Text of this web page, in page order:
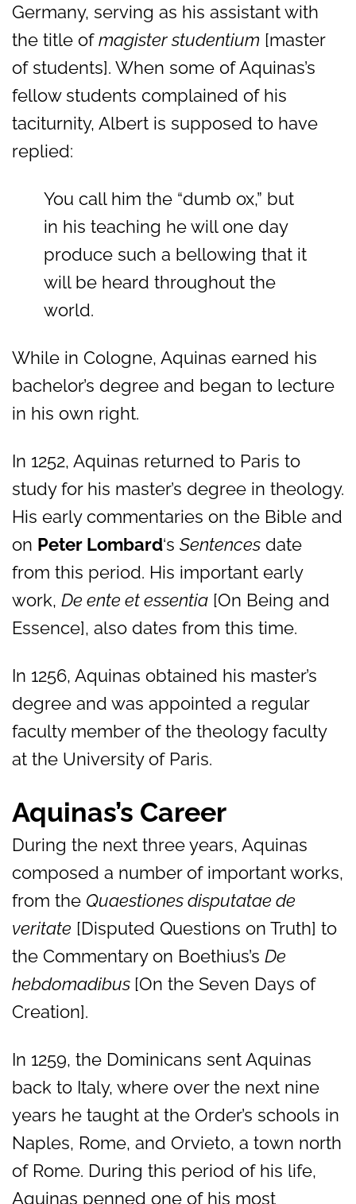
Germany, serving as his assistant with
the title ofmagister studentium [master
of students]. When some of Aquinas’s
fellow students complained of his
taciturnity, Albert is supposed to have
replied:
You call him the “dumb ox,” but
in his teaching he will one day
produce such a bellowing that it
will be heard throughout the
world.
While in Cologne, Aquinas earned his
bachelor’s degree and began to lecture
in his own right.
In 1252, Aquinas returned to Paris to
study for his master’s degree in theology.
His early commentaries on the Bible and
on Peter Lombard‘s Sentences date
from this period. His important early
work, De ente et essentia [On Being and
Essence], also dates from this time.
In 1256, Aquinas obtained his master’s
degree and was appointed a regular
faculty member of the theology faculty
at the University of Paris.
Aquinas’s Career
During the next three years, Aquinas
composed a number of important works,
from the Quaestiones disputatae de
veritate [Disputed Questions on Truth] to
the Commentary on Boethius’s De
hebdomadibus [On the Seven Days of
Creation].
In 1259, the Dominicans sent Aquinas
back to Italy, where over the next nine
years he taught at the Order’s schools in
Naples, Rome, and Orvieto, a town north
of Rome. During this period of his life,
Aquinas penned one of his most